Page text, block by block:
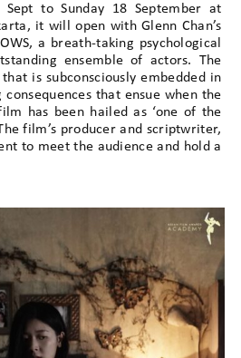
to Sunday 18 September at
it will open with Glenn Chan’s
a breath-taking psychological
ensemble of actors. The
is subconsciously embedded in
that ensue when the
has been hailed as ‘one of the
film’s producer and scriptwriter,
to meet the audience and hold a